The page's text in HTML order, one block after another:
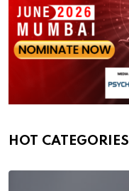
HOT CATEGORIES